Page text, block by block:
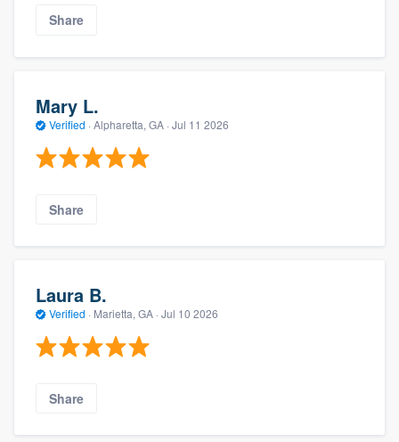
Share
Mary L.
Verified · Alpharetta, GA · Jul 11 2026
Share
Laura B.
Verified · Marietta, GA · Jul 10 2026
Share